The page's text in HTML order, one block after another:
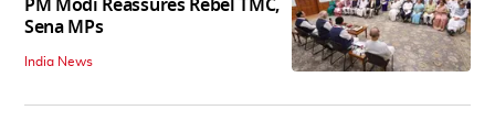
Sena MPs
India News